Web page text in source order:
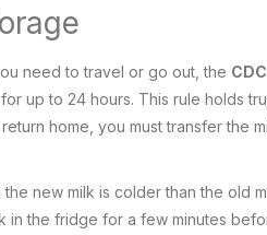
need to travel or go out, the CDC
up to 24 hours. This rule holds
home, you must transfer the
new milk is colder than the old
the fridge for a few minutes